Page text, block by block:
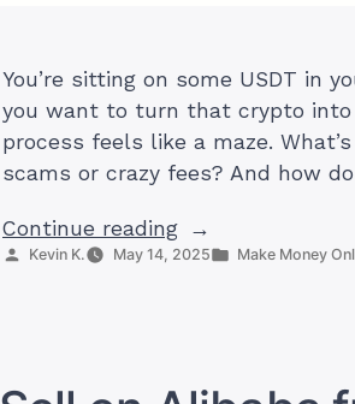
You’re sitting on some USDT in
you want to turn that crypto into
process feels like a maze.
scams or crazy fees? And how
Continue reading“How
to
Posted
Kevin K. May 14, 2025
Posted
Make Money